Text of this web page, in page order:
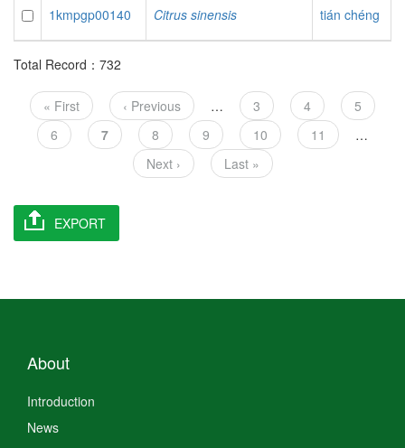
1kmpgp00140
Citrus sinensis tián chéng
Total Record：732
Pagination
First
page
« First
Previous
page
‹ Previous … Page
3 Page
4 Page
5
Page
6
Current
page
7 Page
8 Page
9 Page
10 Page
11
…
Next
page
Next ›
Last
page
Last »
About
Introduction
News